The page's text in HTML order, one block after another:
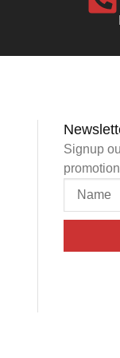
Signup